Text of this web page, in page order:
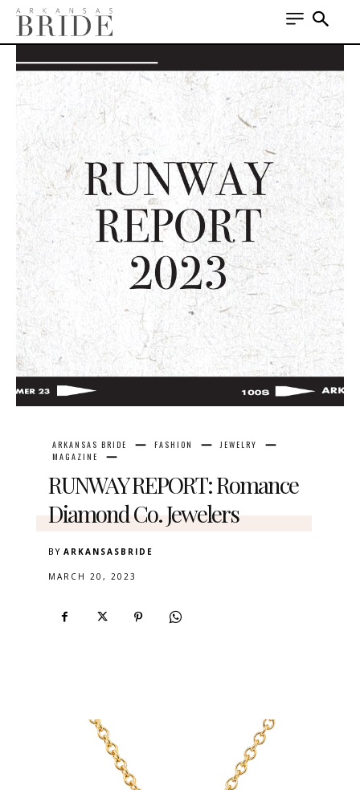
ARKANSAS BRIDE FASHION
JEWELRY
MAGAZINE
RUNWAY REPORT: Romance
Diamond Co. Jewelers
BY ARKANSASBRIDE
MARCH 20, 2023